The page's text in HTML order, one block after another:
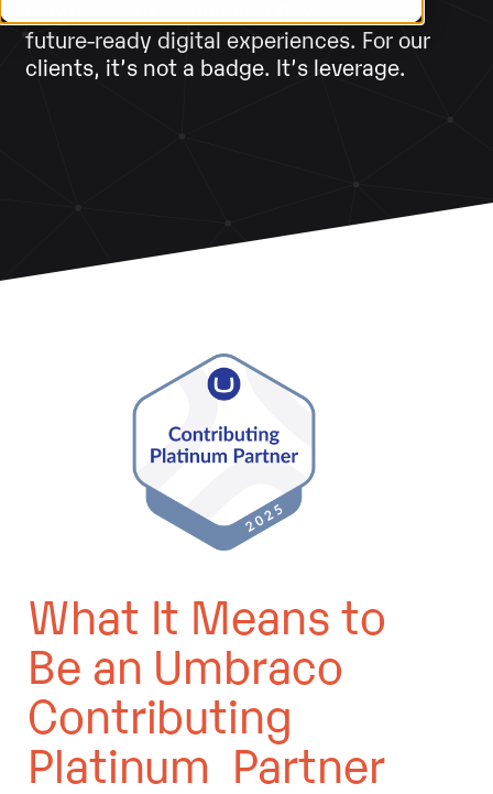
future‑ready digital experiences. For our
clients, it’s not a badge. It’s leverage.
What It Means to
Be an Umbraco
Contributing
Platinum Partner